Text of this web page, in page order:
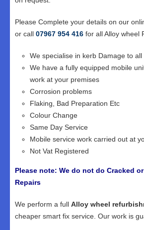
Please Complete your details on our
or call 07967 954 416 for all Alloy wheel
We specialise in kerb Damage to all
We have a fully equipped mobile
work at your premises
Corrosion problems
Flaking, Bad Preparation Etc
Colour Change
Same Day Service
Mobile service work carried out at
Not Vat Registered
Please note: We do not do Cracked
Repairs
We perform a full Alloy wheel
cheaper smart fix service. Our work is